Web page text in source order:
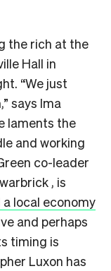
the rich at the
Hall in
“We just
says Ima
laments the
and working
co-leader
, is
local economy
and perhaps
timing is
Luxon has